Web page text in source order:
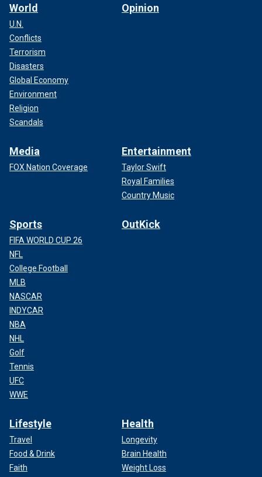
World
U.N.
Conflicts
Terrorism
Disasters
Global Economy
Environment
Religion
Scandals
Opinion
Media
FOX Nation Coverage
Entertainment
Taylor Swift
Royal Families
Country Music
Sports
FIFA WORLD CUP 26
NFL
College Football
MLB
NASCAR
INDYCAR
NBA
NHL
Golf
Tennis
UFC
WWE
OutKick
Lifestyle
Travel
Food & Drink
Faith
Health
Longevity
Brain Health
Weight Loss